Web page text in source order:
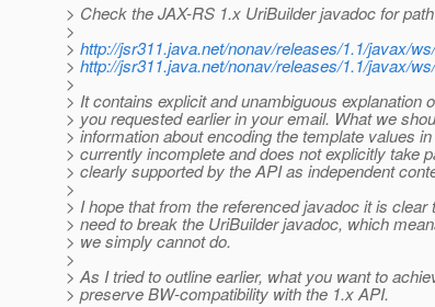
> Check the JAX-RS 1.x UriBuilder javadoc for
>
> http://jsr311.java.net/nonav/releases/1.1/javax/
> http://jsr311.java.net/nonav/releases/1.1/javax/
>
> It contains explicit and unambiguous
> you requested earlier in your email. What we
> information about encoding the template values
> currently incomplete and does not explicitly take
> clearly supported by the API as independent
>
> I hope that from the referenced javadoc it is
> need to break the UriBuilder javadoc, which
> we simply cannot do.
>
> As I tried to outline earlier, what you want to
> preserve BW-compatibility with the 1.x API.